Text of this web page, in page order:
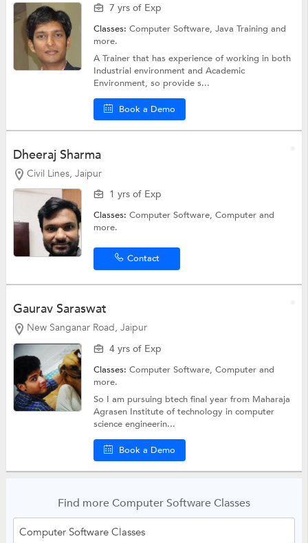
7 yrs of Exp
Classes:Computer Software,Java Trainingand
more.
A Trainer that has experience of working in both
Industrial environment and Academic
Environment, so provide s...
Book a Demo
Dheeraj Sharma
Civil Lines, Jaipur
1 yrs of Exp
Classes:Computer Software,Computerand
more.
Contact
Gaurav Saraswat
New Sanganar Road, Jaipur
4 yrs of Exp
Classes:Computer Software,Computerand
more.
So I am pursuing btech final year from Maharaja
Agrasen Institute of technology in computer
science engineerin...
Book a Demo
Find more Computer Software Classes